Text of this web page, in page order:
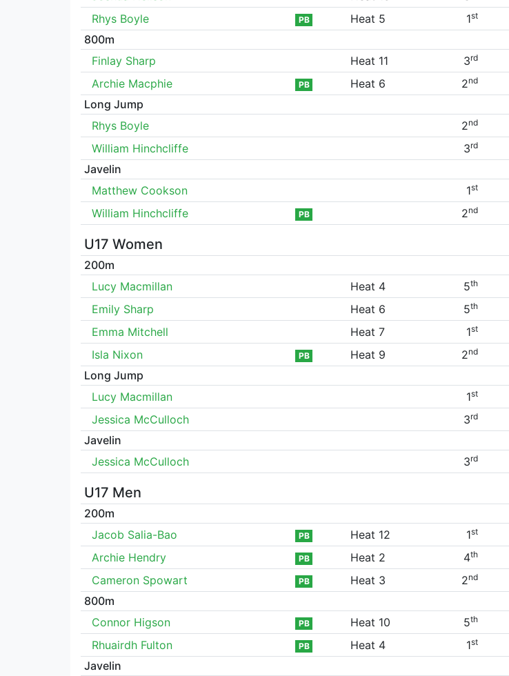
Rhys Boyle
PB Heat 5 1st
800m
Finlay Sharp
Heat 11 3rd
Archie Macphie
PB Heat 6 2nd
Long Jump
Rhys Boyle
2nd
William Hinchcliffe
3rd
Javelin
Matthew Cookson
1st
William Hinchcliffe
PB 2nd
U17 Women
200m
Lucy Macmillan
Heat 4 5th
Emily Sharp
Heat 6 5th
Emma Mitchell
Heat 7 1st
Isla Nixon
PB Heat 9 2nd
Long Jump
Lucy Macmillan
1st
Jessica McCulloch
3rd
Javelin
Jessica McCulloch
3rd
U17 Men
200m
Jacob Salia-Bao
PB Heat 12 1st
Archie Hendry
PB Heat 2 4th
Cameron Spowart
PB Heat 3 2nd
800m
Connor Higson
PB Heat 10 5th
Rhuairdh Fulton
PB Heat 4 1st
Javelin